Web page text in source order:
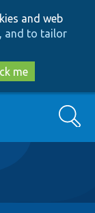
and web
and to tailor
me
Search